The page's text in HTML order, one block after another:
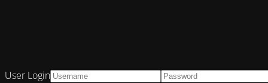
User Login